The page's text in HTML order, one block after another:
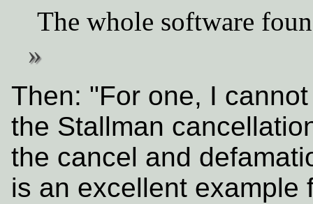
The whole software
Then: "For one, I
the Stallman
the cancel and
is an excellent example